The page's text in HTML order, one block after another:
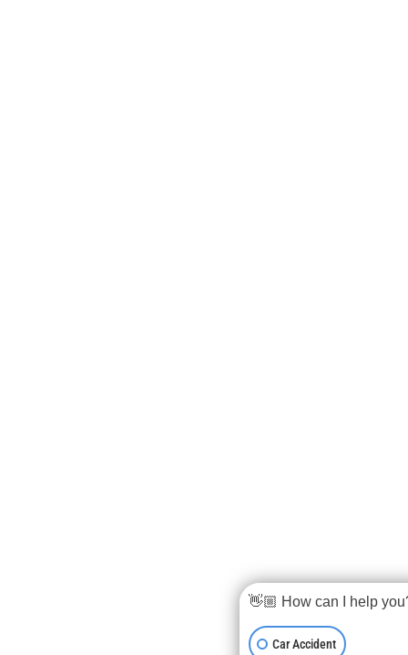
👋🏼 How can I help
Car Accident